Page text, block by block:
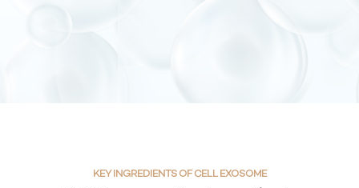
KEY INGREDIENTS OF CELL EXOSOME